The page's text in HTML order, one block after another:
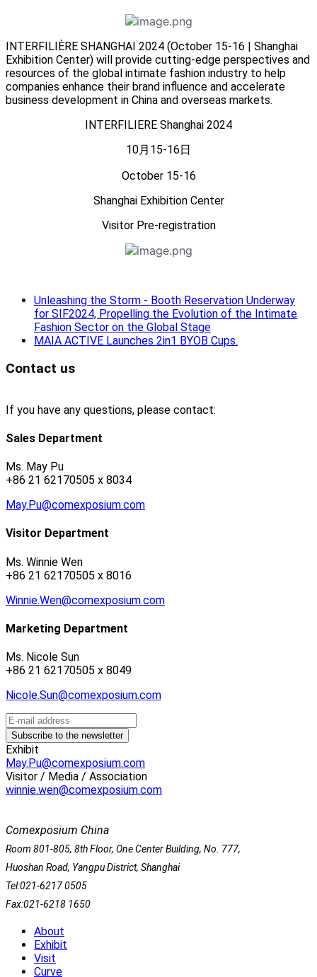
INTERFILIÈRE SHANGHAI 2024 (October 15-16 | Shanghai
Exhibition Center) will provide cutting-edge perspectives and
resources of the global intimate fashion industry to help
companies enhance their brand influence and accelerate
business development in China and overseas markets.
INTERFILIERE Shanghai 2024
10月15-16日
October 15-16
Shanghai Exhibition Center
Visitor Pre-registration
Unleashing the Storm - Booth Reservation Underway
for SIF2024, Propelling the Evolution of the Intimate
Fashion Sector on the Global Stage
MAIA ACTIVE Launches 2in1 BYOB Cups.
Contact us
If you have any questions, please contact:
Sales Department
Ms. May Pu
+86 21 62170505 x 8034
May.Pu@comexposium.com
Visitor Department
Ms. Winnie Wen
+86 21 62170505 x 8016
Winnie.Wen@comexposium.com
Marketing Department
Ms. Nicole Sun
+86 21 62170505 x 8049
Nicole.Sun@comexposium.com
Exhibit
May.Pu@comexposium.com
Visitor / Media / Association
winnie.wen@comexposium.com
Comexposium China
Room 801-805, 8th Floor, One Center Building, No. 777,
Huoshan Road, Yangpu District, Shanghai
Tel:021-6217 0505
Fax:021-6218 1650
About
Exhibit
Visit
Curve